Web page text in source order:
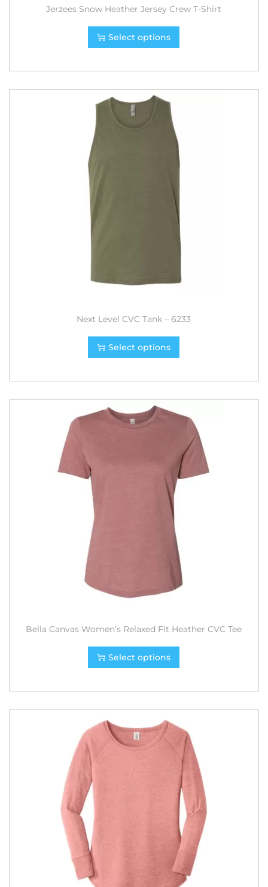
Jerzees Snow Heather Jersey Crew T-Shirt
Select options
Next Level CVC Tank – 6233
Select options
Bella Canvas Women’s Relaxed Fit Heather CVC Tee
Select options